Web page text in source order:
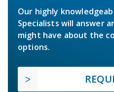
Our highly
Specialists will answer
might have about the
options.